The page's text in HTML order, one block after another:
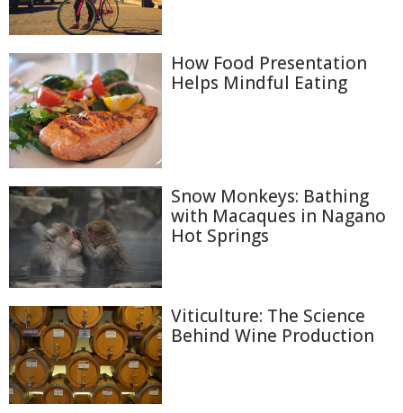
How Food Presentation
Helps Mindful Eating
Snow Monkeys: Bathing
with Macaques in Nagano
Hot Springs
Viticulture: The Science
Behind Wine Production